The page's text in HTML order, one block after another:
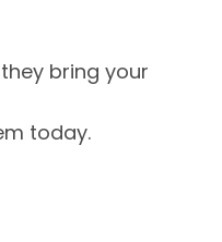
bring your
today.